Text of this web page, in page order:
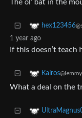
The ol’ bat in the
hex123456
1 year ago
If this doesn’t
Kairos
What a deal on the